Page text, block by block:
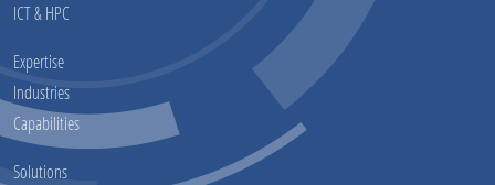
ICT & HPC
Expertise
Industries
Capabilities
Solutions